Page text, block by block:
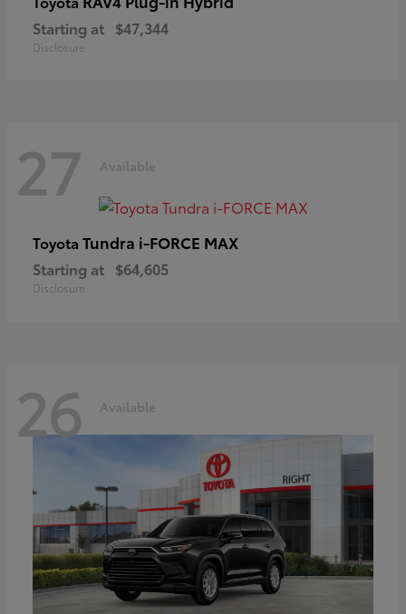
Starting at $47,344
Disclosure
27 Available
Toyota Tundra i-FORCE MAX
Starting at $64,605
Disclosure
26 Available